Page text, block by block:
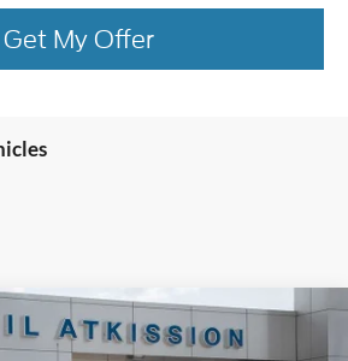
Get My Offer
Ranch FINANCE